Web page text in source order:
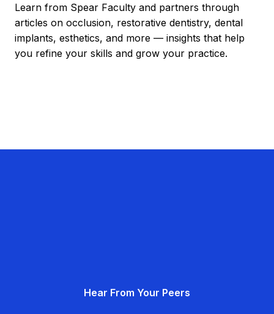
Learn from Spear Faculty and partners through
articles on occlusion, restorative dentistry, dental
implants, esthetics, and more — insights that help
you refine your skills and grow your practice.
Hear From Your Peers